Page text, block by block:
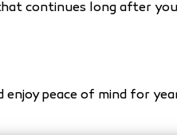
continues long after
peace of mind for